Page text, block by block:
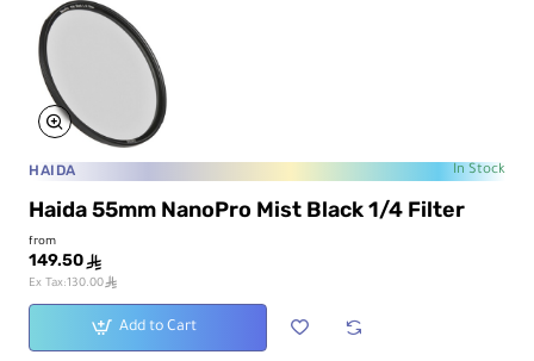
HAIDA In Stock
Haida 55mm NanoPro Mist Black 1/4 Filter
from
149.50 ê
Ex Tax:130.00ê
Add to Cart